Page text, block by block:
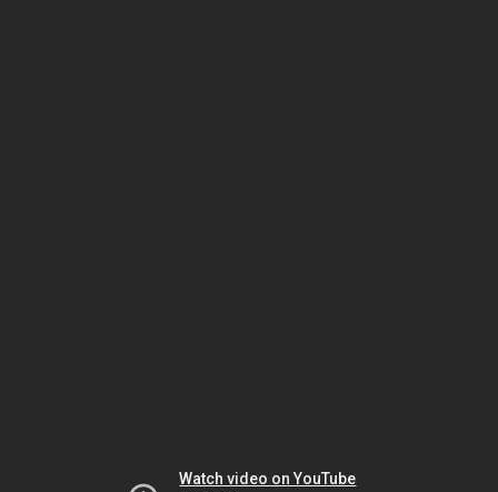
Watch video on YouTube